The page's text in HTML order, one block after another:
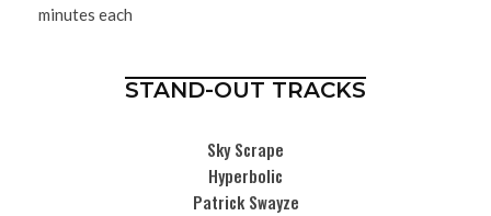
minutes each
STAND-OUT TRACKS
Sky Scrape
Hyperbolic
Patrick Swayze